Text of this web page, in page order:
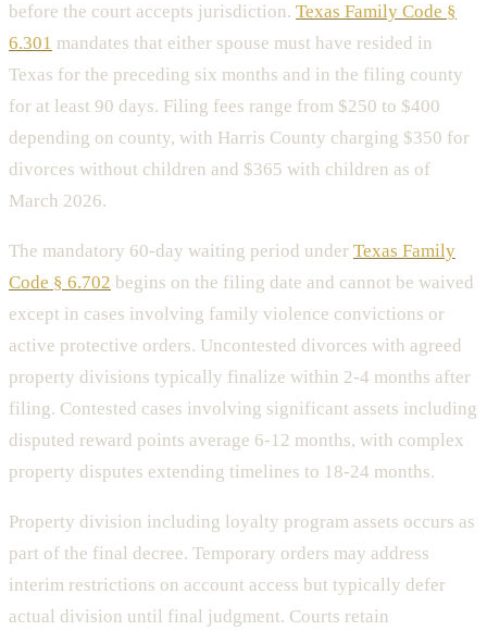
before the court accepts jurisdiction. Texas Family Code §
6.301 mandates that either spouse must have resided in
Texas for the preceding six months and in the filing county
for at least 90 days. Filing fees range from $250 to $400
depending on county, with Harris County charging $350 for
divorces without children and $365 with children as of
March 2026.
The mandatory 60-day waiting period under Texas Family
Code § 6.702 begins on the filing date and cannot be waived
except in cases involving family violence convictions or
active protective orders. Uncontested divorces with agreed
property divisions typically finalize within 2-4 months after
filing. Contested cases involving significant assets including
disputed reward points average 6-12 months, with complex
property disputes extending timelines to 18-24 months.
Property division including loyalty program assets occurs as
part of the final decree. Temporary orders may address
interim restrictions on account access but typically defer
actual division until final judgment. Courts retain